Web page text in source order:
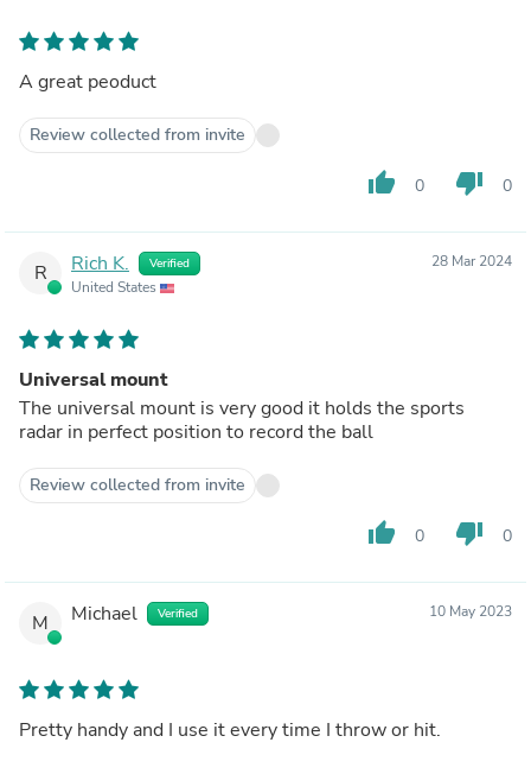
A great peoduct
Review collected from invite
thumb_up 0 thumb_down 0
R Rich K. Verified
United States
28 Mar 2024
Universal mount
The universal mount is very good it holds the sports
radar in perfect position to record the ball
Review collected from invite
thumb_up 0 thumb_down 0
M Michael Verified 10 May 2023
Pretty handy and I use it every time I throw or hit.